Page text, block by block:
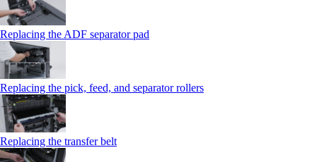
Replacing the ADF separator pad
Replacing the pick, feed, and separator rollers
Replacing the transfer belt